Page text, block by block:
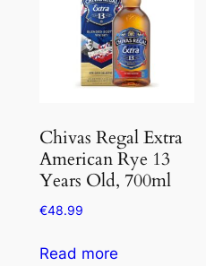
Chivas Regal Extra
American Rye 13
Years Old, 700ml
€48.99
Read more